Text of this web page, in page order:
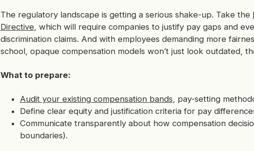
The regulatory landscape is getting a serious shake-up. Take the
Directive, which will require companies to justify pay gaps and
discrimination claims. And with employees demanding more
school, opaque compensation models won’t just look outdated,
What to prepare:
Audit your existing compensation bands, pay-setting
Define clear equity and justification criteria for pay
Communicate transparently about how compensation
boundaries).